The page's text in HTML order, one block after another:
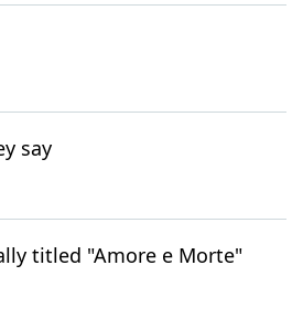
say
titled "Amore e Morte"